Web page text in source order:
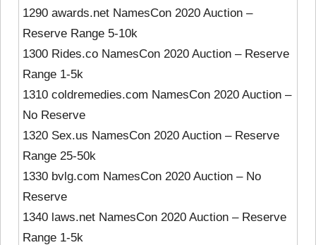
1290 awards.net NamesCon 2020 Auction –
Reserve Range 5-10k
1300 Rides.co NamesCon 2020 Auction – Reserve
Range 1-5k
1310 coldremedies.com NamesCon 2020 Auction –
No Reserve
1320 Sex.us NamesCon 2020 Auction – Reserve
Range 25-50k
1330 bvlg.com NamesCon 2020 Auction – No
Reserve
1340 laws.net NamesCon 2020 Auction – Reserve
Range 1-5k